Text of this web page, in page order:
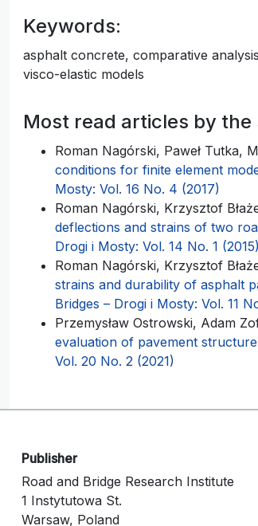
Keywords:
asphalt concrete, comparative
visco-elastic models
Most read articles by the
Roman Nagórski, Paweł Tutka,
conditions for finite element
Mosty: Vol. 16 No. 4 (2017)
Roman Nagórski, Krzysztof
deflections and strains of two
Drogi i Mosty: Vol. 14 No. 1 (2015)
Roman Nagórski, Krzysztof
strains and durability of asphalt
Bridges – Drogi i Mosty: Vol. 11
Przemysław Ostrowski, Adam
evaluation of pavement
Vol. 20 No. 2 (2021)
Publisher
Road and Bridge Research Institute
1 Instytutowa St.
Warsaw, Poland